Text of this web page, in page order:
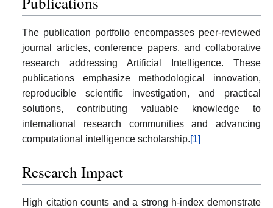
The publication portfolio encompasses peer-reviewed
journal articles, conference papers, and collaborative
research addressing Artificial Intelligence. These
publications emphasize methodological innovation,
reproducible scientific investigation, and practical
solutions, contributing valuable knowledge to
international research communities and advancing
computational intelligence scholarship.[1]
Research Impact
High citation counts and a strong h-index demonstrate